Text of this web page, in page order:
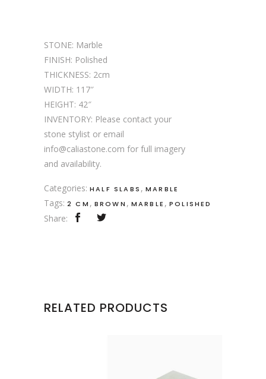
STONE: Marble
FINISH: Polished
THICKNESS: 2cm
WIDTH: 117″
HEIGHT: 42″
INVENTORY: Please contact your
stone stylist or email
info@caliastone.com for full imagery
and availability.
Categories: HALF SLABS , MARBLE
Tags: 2 CM , BROWN , MARBLE ,POLISHED
Share:
RELATED PRODUCTS